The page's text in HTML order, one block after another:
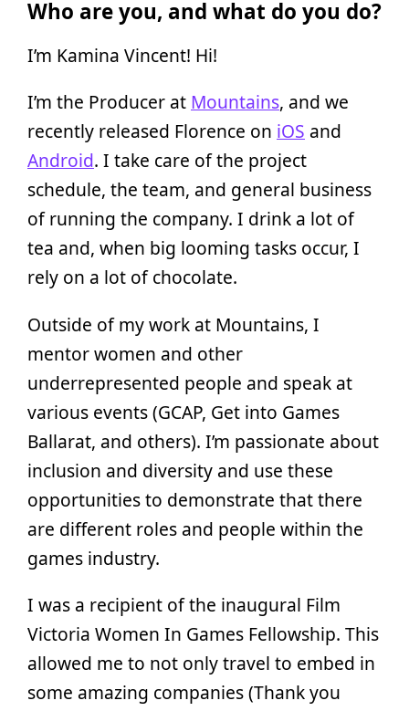
Who are you, and what do you do?
I’m Kamina Vincent! Hi!
I’m the Producer at Mountains, and we
recently released Florence on iOS and
Android. I take care of the project
schedule, the team, and general business
of running the company. I drink a lot of
tea and, when big looming tasks occur, I
rely on a lot of chocolate.
Outside of my work at Mountains, I
mentor women and other
underrepresented people and speak at
various events (GCAP, Get into Games
Ballarat, and others). I’m passionate about
inclusion and diversity and use these
opportunities to demonstrate that there
are different roles and people within the
games industry.
I was a recipient of the inaugural Film
Victoria Women In Games Fellowship. This
allowed me to not only travel to embed in
some amazing companies (Thank you